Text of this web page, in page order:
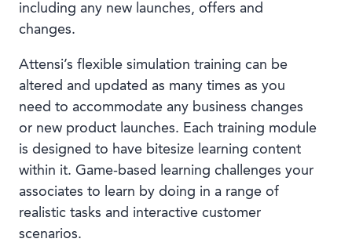
including any new launches, offers and
changes.
Attensi’s flexible simulation training can be
altered and updated as many times as you
need to accommodate any business changes
or new product launches. Each training module
is designed to have bitesize learning content
within it. Game-based learning challenges your
associates to learn by doing in a range of
realistic tasks and interactive customer
scenarios.